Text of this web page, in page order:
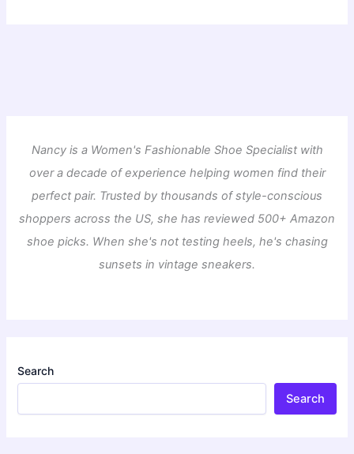
Nancy is a Women's Fashionable Shoe Specialist with
over a decade of experience helping women find their
perfect pair. Trusted by thousands of style-conscious
shoppers across the US, she has reviewed 500+ Amazon
shoe picks. When she's not testing heels, he's chasing
sunsets in vintage sneakers.
Search
Search